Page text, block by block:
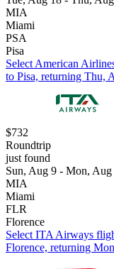
MIA
Miami
PSA
Pisa
Select American
to Pisa, returning Thu,
$732
Roundtrip
just found
Sun, Aug 9 - Mon, Aug
MIA
Miami
FLR
Florence
Select ITA Airways
Florence, returning